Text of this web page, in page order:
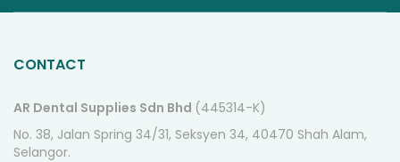
CONTACT
AR Dental Supplies Sdn Bhd (445314-K)
No. 38, Jalan Spring 34/31, Seksyen 34, 40470 Shah Alam,
Selangor.